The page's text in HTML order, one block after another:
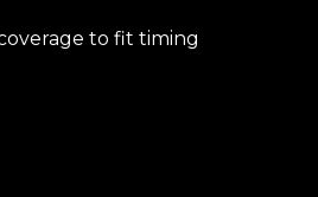
to fit timing